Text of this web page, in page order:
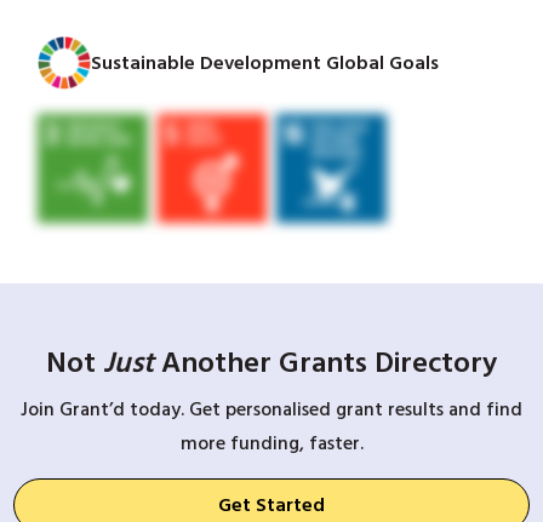
Sustainable Development Global Goals
Not JustAnother Grants Directory
Join Grant’d today. Get personalised grant results and find
more funding, faster.
Get Started